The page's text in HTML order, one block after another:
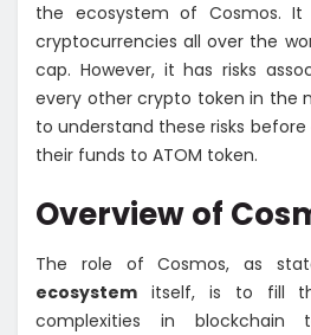
the ecosystem of Cosmos.
cryptocurrencies all over the
cap. However, it has risks
every other crypto token in the
to understand these risks
their funds to ATOM token.
Overview of
The role of Cosmos, as
ecosystem itself, is to fill
complexities in blockchain